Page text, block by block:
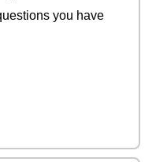
you have